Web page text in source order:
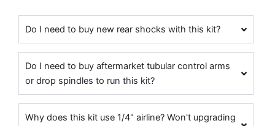
Do I need to buy new rear shocks with this kit?
Do I need to buy aftermarket tubular control arms
or drop spindles to run this kit?
Why does this kit use 1/4" airline? Won't upgrading